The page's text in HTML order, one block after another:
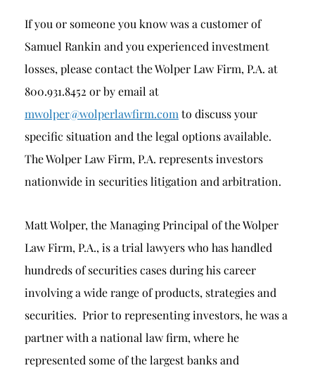
If you or someone you know was a customer of
Samuel Rankin and you experienced investment
losses, please contact the Wolper Law Firm, P.A. at
800.931.8452 or by email at
mwolper@wolperlawfirm.com to discuss your
specific situation and the legal options available.
The Wolper Law Firm, P.A. represents investors
nationwide in securities litigation and arbitration.
Matt Wolper, the Managing Principal of the Wolper
Law Firm, P.A., is a trial lawyers who has handled
hundreds of securities cases during his career
involving a wide range of products, strategies and
securities. Prior to representing investors, he was a
partner with a national law firm, where he
represented some of the largest banks and